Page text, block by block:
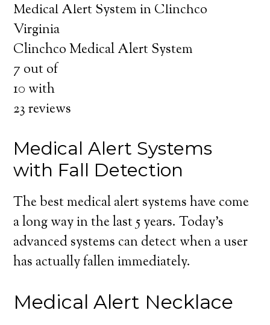
Medical Alert System in Clinchco
Virginia
Clinchco Medical Alert System
7 out of
10 with
23reviews
Medical Alert Systems
with Fall Detection
The best medical alert systems have come
a long way in the last 5 years. Today’s
advanced systems can detect when a user
has actually fallen immediately.
Medical Alert Necklace